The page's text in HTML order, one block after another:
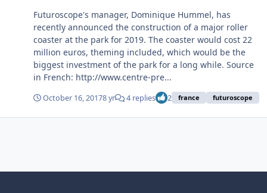
Futuroscope's manager, Dominique Hummel, has
recently announced the construction of a major roller
coaster at the park for 2019. The coaster would cost 22
million euros, theming included, which would be the
biggest investment of the park for a long while. Source
in French: http://www.centre-pre...
October 16, 20178 yr 4 replies 2 france futuroscope